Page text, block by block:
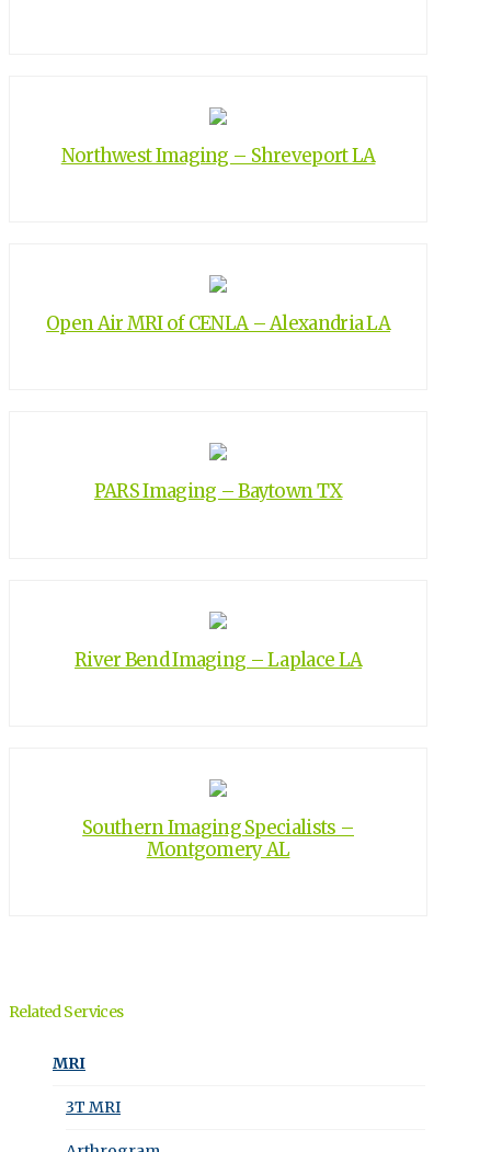
Northwest Imaging – Shreveport LA
Open Air MRI of CENLA – Alexandria LA
PARS Imaging – Baytown TX
River Bend Imaging – Laplace LA
Southern Imaging Specialists –
Montgomery AL
Related Services
MRI
3T MRI